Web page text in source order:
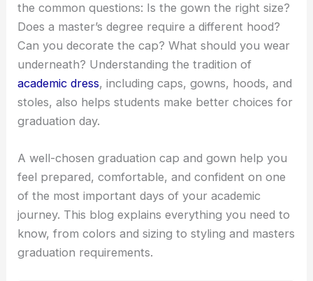
the common questions: Is the gown the right size?
Does a master’s degree require a different hood?
Can you decorate the cap? What should you wear
underneath? Understanding the tradition of
academic dress, including caps, gowns, hoods, and
stoles, also helps students make better choices for
graduation day.
A well-chosen graduation cap and gown help you
feel prepared, comfortable, and confident on one
of the most important days of your academic
journey. This blog explains everything you need to
know, from colors and sizing to styling and masters
graduation requirements.